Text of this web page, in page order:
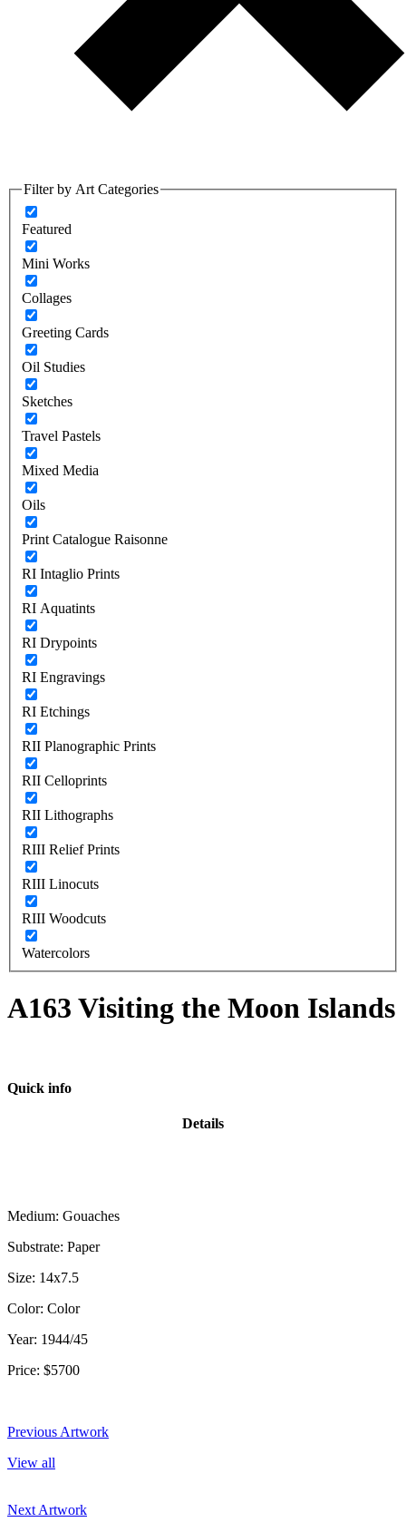
Filter by Art Categories
Featured
Mini Works
Collages
Greeting Cards
Oil Studies
Sketches
Travel Pastels
Mixed Media
Oils
Print Catalogue Raisonne
RI Intaglio Prints
RI Aquatints
RI Drypoints
RI Engravings
RI Etchings
RII Planographic Prints
RII Celloprints
RII Lithographs
RIII Relief Prints
RIII Linocuts
RIII Woodcuts
Watercolors
A163 Visiting the Moon Islands
Quick info
Details
Medium: Gouaches
Substrate: Paper
Size: 14x7.5
Color: Color
Year: 1944/45
Price: $5700
Previous Artwork
View all
Next Artwork